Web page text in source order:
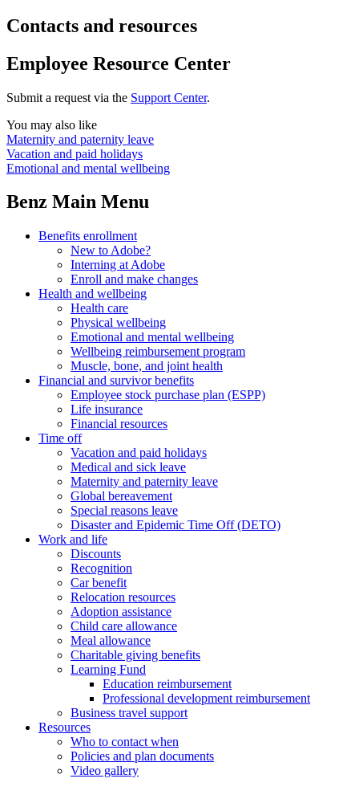
Contacts and resources
Employee Resource Center
Submit a request via the Support Center.
You may also like
Maternity and paternity leave
Vacation and paid holidays
Emotional and mental wellbeing
Benz Main Menu
Benefits enrollment
New to Adobe?
Interning at Adobe
Enroll and make changes
Health and wellbeing
Health care
Physical wellbeing
Emotional and mental wellbeing
Wellbeing reimbursement program
Muscle, bone, and joint health
Financial and survivor benefits
Employee stock purchase plan (ESPP)
Life insurance
Financial resources
Time off
Vacation and paid holidays
Medical and sick leave
Maternity and paternity leave
Global bereavement
Special reasons leave
Disaster and Epidemic Time Off (DETO)
Work and life
Discounts
Recognition
Car benefit
Relocation resources
Adoption assistance
Child care allowance
Meal allowance
Charitable giving benefits
Learning Fund
Education reimbursement
Professional development reimbursement
Business travel support
Resources
Who to contact when
Policies and plan documents
Video gallery